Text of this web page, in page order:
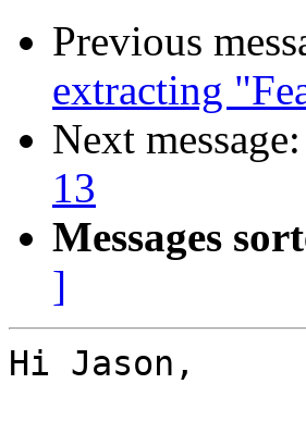
Previous
extracting
Next message:
13
Messages
]
Hi Jason,